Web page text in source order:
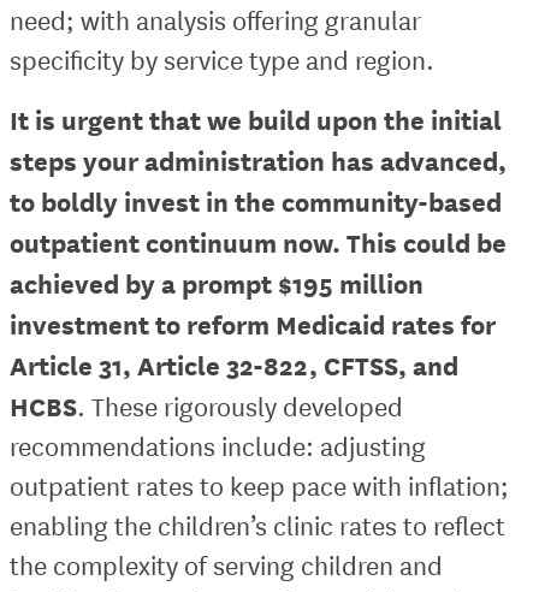
need; with analysis offering granular
specificity by service type and region.
It is urgent that we build upon the initial
steps your administration has advanced,
to boldly invest in the community-based
outpatient continuum now. This could be
achieved by a prompt $195 million
investment to reform Medicaid rates for
Article 31, Article 32-822, CFTSS, and
HCBS. These rigorously developed
recommendations include: adjusting
outpatient rates to keep pace with inflation;
enabling the children’s clinic rates to reflect
the complexity of serving children and